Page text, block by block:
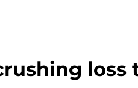
loss